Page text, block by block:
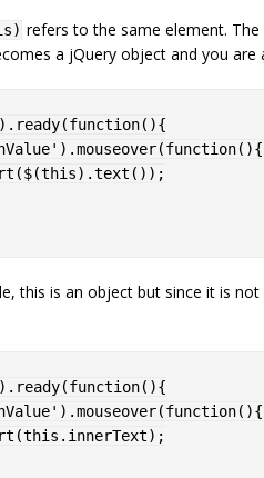
refers to the same element. The
a jQuery object and you
) . ready(function( ){
) .mouseover(function( ){
($(this) .text ( ) ) ;
this is an object but since it is not
) . ready(function( ){
) .mouseover(function( ){
(this . innerText) ;